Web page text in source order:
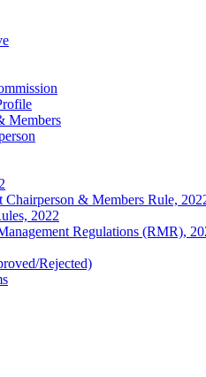
Members
Chairperson & Members Rule,
2022
Regulations (RMR),
Rejected)